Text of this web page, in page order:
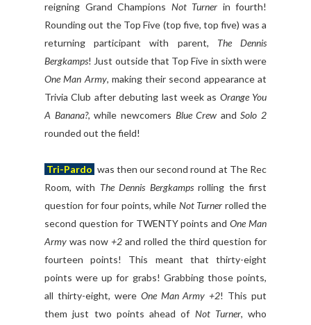
reigning Grand Champions Not Turner in fourth!
Rounding out the Top Five (top five, top five) was a
returning participant with parent, The Dennis
Bergkamps! Just outside that Top Five in sixth were
One Man Army, making their second appearance at
Trivia Club after debuting last week as Orange You
A Banana?, while newcomers Blue Crew andSolo 2
rounded out the field!
Tri-Pardo was then our second round at The Rec
Room, with The Dennis Bergkampsrolling the first
question for four points, while Not Turner rolled the
second question for TWENTY points andOne Man
Army was now +2 and rolled the third question for
fourteen points! This meant that thirty-eight
points were up for grabs! Grabbing those points,
all thirty-eight, were One Man Army +2! This put
them just two points ahead of Not Turner, who